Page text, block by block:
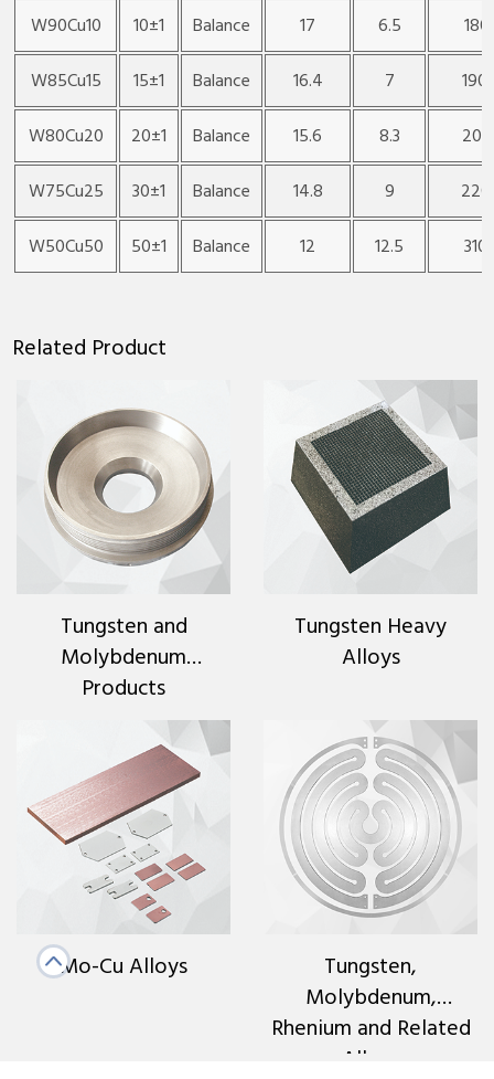
W90Cu10 10±1 Balance 17 6.5
W85Cu15 15±1 Balance 16.4 7
W80Cu20 20±1 Balance 15.6 8.3
W75Cu25 30±1 Balance 14.8 9
W50Cu50 50±1 Balance 12 12.5
Related Product
Tungsten and
Molybdenum
Products
Tungsten Heavy
Alloys
Mo-Cu Alloys
Tungsten,
Molybdenum,
Rhenium and Related
Alloys